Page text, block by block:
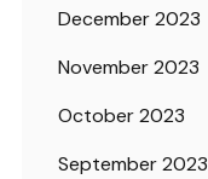
December 2023
November 2023
October 2023
September 2023